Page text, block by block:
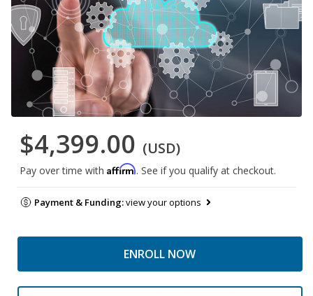
$4,399.00 (USD)
Pay over time with Affirm. See if you qualify at checkout.
Payment & Funding:view your options
ENROLL NOW